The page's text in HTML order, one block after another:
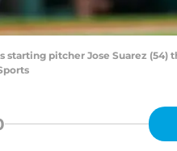
starting pitcher Jose Suarez